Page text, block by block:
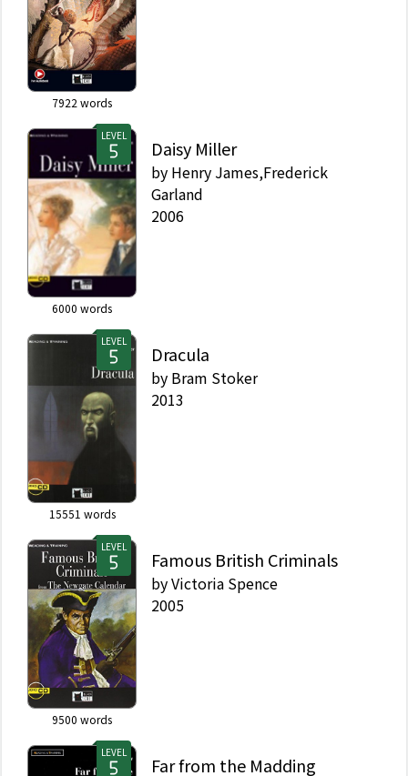
7922 words
LEVEL
6000 words
Daisy Miller
by Henry James,Frederick
Garland
2006
LEVEL
15551 words
Dracula
by Bram Stoker
2013
LEVEL
9500 words
Famous British Criminals
byVictoria Spence
2005
LEVEL
Far from the Madding